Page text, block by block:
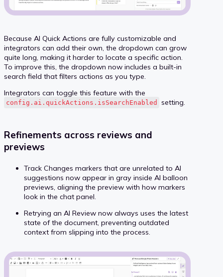
Because AI Quick Actions are fully customizable and
integrators can add their own, the dropdown can grow
quite long, making it harder to locate a specific action.
To improve this, the dropdown now includes a built-in
search field that filters actions as you type.
Integrators can toggle this feature with the
config.ai.quickActions.isSearchEnabled setting.
Refinements across reviews and
previews
Track Changes markers that are unrelated to AI
suggestions now appear in gray inside AI balloon
previews, aligning the preview with how markers
look in the chat panel.
Retrying an AI Review now always uses the latest
state of the document, preventing outdated
context from slipping into the process.